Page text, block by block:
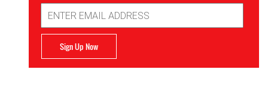
Address
Sign Up Now